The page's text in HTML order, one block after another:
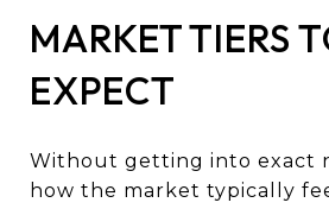
MARKET TIERS
EXPECT
Without getting into exact
how the market typically